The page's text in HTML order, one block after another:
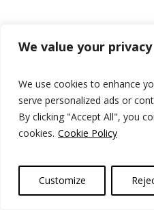
We value your privacy
We use cookies to enhance
serve personalized ads or
By clicking "Accept All", you
cookies. Cookie Policy
Customize